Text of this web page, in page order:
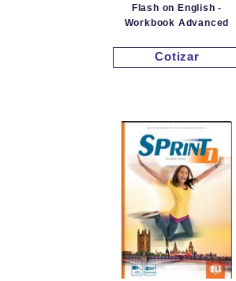
Flash on English -
Workbook Advanced
Cotizar